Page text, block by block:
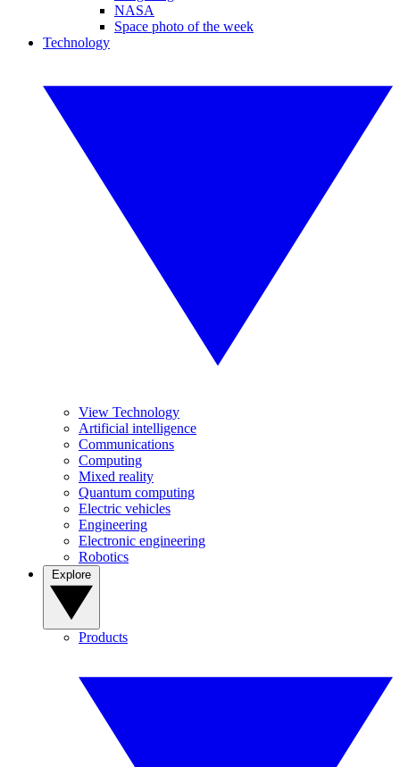
NASA
Space photo of the week
Technology
View Technology
Artificial intelligence
Communications
Computing
Mixed reality
Quantum computing
Electric vehicles
Engineering
Electronic engineering
Robotics
Products